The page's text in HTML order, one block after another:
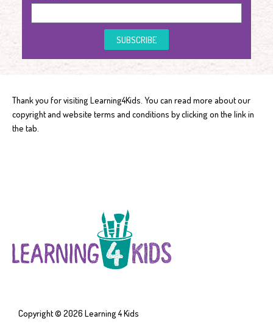
SUBSCRIBE
Thank you for visiting Learning4Kids. You can read more about our
copyright and website terms and conditions by clicking on the link in
the tab.
Copyright © 2026 Learning 4 Kids